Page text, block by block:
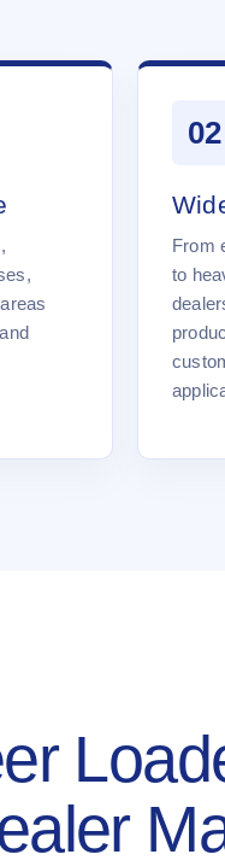
02
From
to